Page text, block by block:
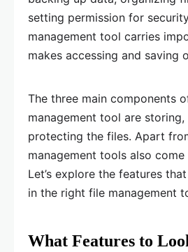
setting permission for
management tool carries
makes accessing and saving
The three main components
management tool are
protecting the files. Apart
management tools also
Let’s explore the features
in the right file management
What Features to